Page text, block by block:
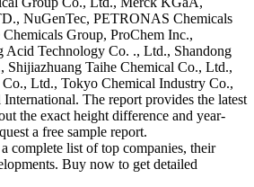
NuGenTec, PETRONAS Chemicals
Group, ProChem Inc.,
Acid Technology Co. ., Ltd., Shandong
Shijiazhuang Taihe Chemical Co., Ltd.,
Ltd., Tokyo Chemical Industry Co.,
The report provides the latest
the exact height difference and year-
a free sample report.
list of top companies, their
Buy now to get detailed